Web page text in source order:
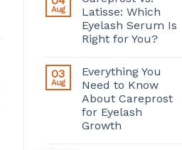
Aug
Latisse: Which
Eyelash Serum Is
Right for You?
03
Aug
Everything You
Need to Know
About Careprost
for Eyelash
Growth